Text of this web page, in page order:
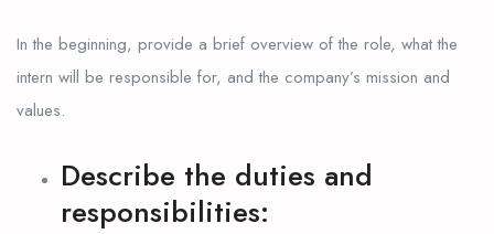
In the beginning, provide a brief overview of the role, what the
intern will be responsible for, and the company’s mission and
values.
Describe the duties and
responsibilities: